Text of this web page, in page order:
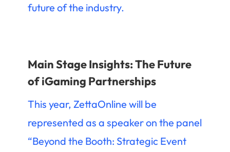
future of the industry.
Main Stage Insights: The Future
of iGaming Partnerships
This year, ZettaOnline will be
represented as a speaker on the panel
“Beyond the Booth: Strategic Event